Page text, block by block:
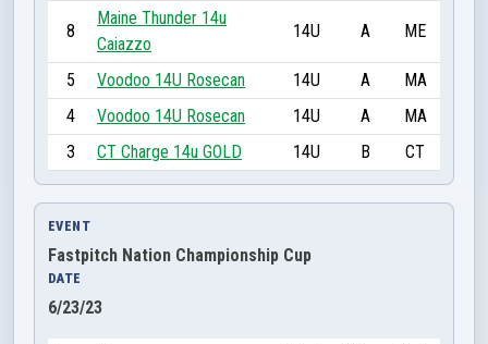
8
Maine Thunder 14u
Caiazzo
14U A ME
5 Voodoo 14U Rosecan 14U A
MA
4
Voodoo 14U Rosecan 14U A
MA
3
CT Charge 14u GOLD 14U B CT
EVENT
Fastpitch Nation Championship Cup
DATE
6/23/23